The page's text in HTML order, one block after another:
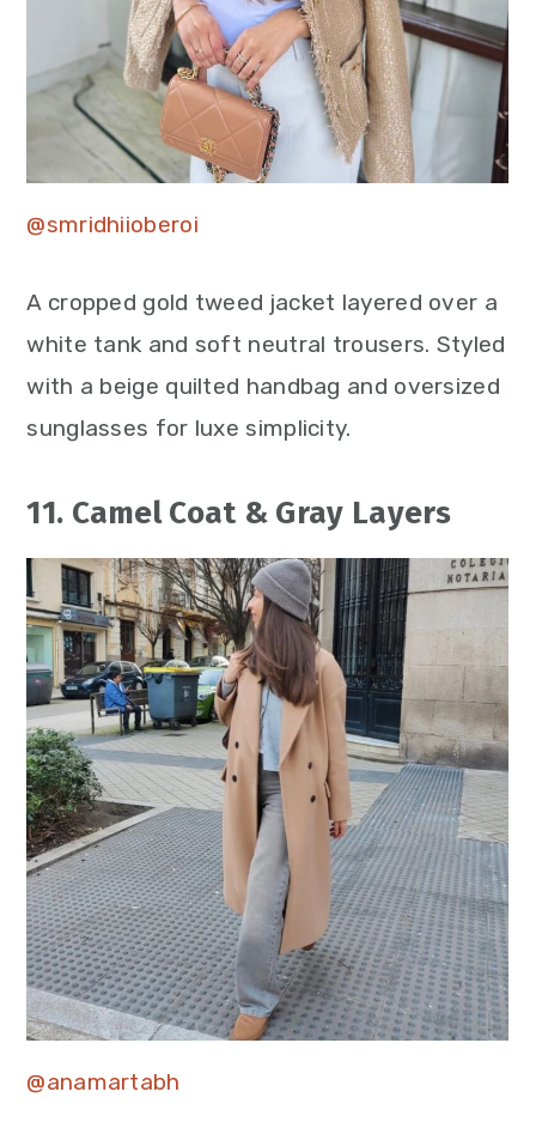
@smridhiioberoi
A cropped gold tweed jacket layered over a
white tank and soft neutral trousers. Styled
with a beige quilted handbag and oversized
sunglasses for luxe simplicity.
11. Camel Coat & Gray Layers
@anamartabh